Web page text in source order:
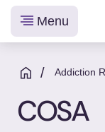
Helping
You
From
Addiction
to
Menu
/ Addiction
COSA